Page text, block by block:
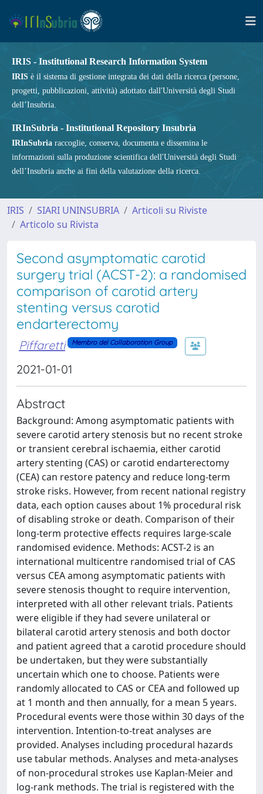
IRIS - Institutional Research Information System
IRIS è il sistema di gestione integrata dei dati della ricerca (persone,
progetti, pubblicazioni, attività) adottato dall'Università degli Studi
dell’Insubria.
IRInSubria - Institutional Repository Insubria
IRInSubria raccoglie, conserva, documenta e dissemina le
informazioni sulla produzione scientifica dell'Università degli Studi
dell’Insubria anche ai fini della valutazione della ricerca.
IRIS SIARI UNINSUBRIA
Articoli su Riviste
Articolo su Rivista
Second asymptomatic carotid
surgery trial (ACST-2): a randomised
comparison of carotid artery
stenting versus carotid
endarterectomy
Piffaretti Membro del Collaboration Group
2021-01-01
Abstract
Background: Among asymptomatic patients with
severe carotid artery stenosis but no recent stroke
or transient cerebral ischaemia, either carotid
artery stenting (CAS) or carotid endarterectomy
(CEA) can restore patency and reduce long-term
stroke risks. However, from recent national registry
data, each option causes about 1% procedural risk
of disabling stroke or death. Comparison of their
long-term protective effects requires large-scale
randomised evidence. Methods: ACST-2 is an
international multicentre randomised trial of CAS
versus CEA among asymptomatic patients with
severe stenosis thought to require intervention,
interpreted with all other relevant trials. Patients
were eligible if they had severe unilateral or
bilateral carotid artery stenosis and both doctor
and patient agreed that a carotid procedure should
be undertaken, but they were substantially
uncertain which one to choose. Patients were
randomly allocated to CAS or CEA and followed up
at 1 month and then annually, for a mean 5 years.
Procedural events were those within 30 days of the
intervention. Intention-to-treat analyses are
provided. Analyses including procedural hazards
use tabular methods. Analyses and meta-analyses
of non-procedural strokes use Kaplan-Meier and
log-rank methods. The trial is registered with the